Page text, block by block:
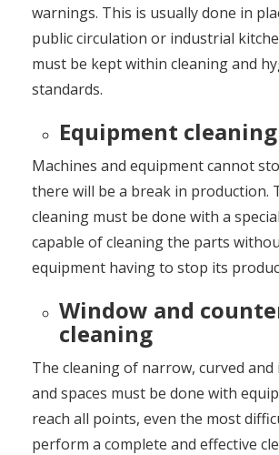
warnings. This is usually done in
public circulation or industrial
must be kept within cleaning and
standards.
Equipment cleaning
Machines and equipment cannot
there will be a break in production.
cleaning must be done with a
capable of cleaning the parts
equipment having to stop its
Window and
cleaning
The cleaning of narrow, curved and
and spaces must be done with
reach all points, even the most
perform a complete and effective